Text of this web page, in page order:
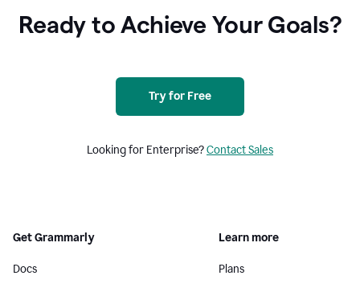
Ready to Achieve Your Goals?
Try for Free
Looking for Enterprise?Contact Sales
Get Grammarly
Docs
Learn more
Plans